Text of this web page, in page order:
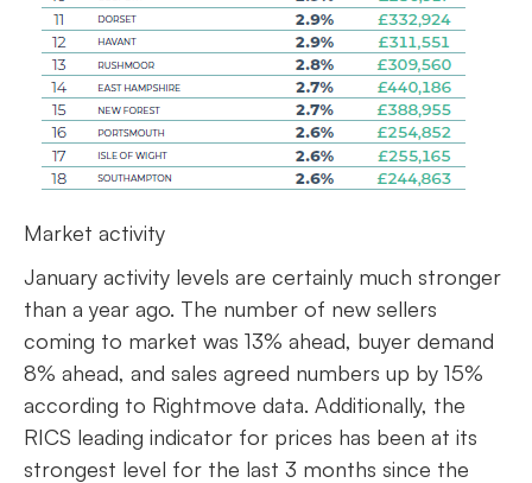
Market activity
January activity levels are certainly much stronger
than a year ago. The number of new sellers
coming to market was 13% ahead, buyer demand
8% ahead, and sales agreed numbers up by 15%
according to Rightmove data. Additionally, the
RICS leading indicator for prices has been at its
strongest level for the last 3 months since the